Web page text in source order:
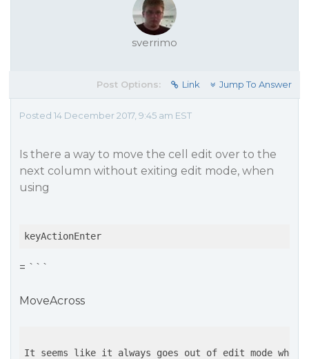
sverrimo
Post Options: Link Jump To Answer
Posted 14 December 2017, 9:45 am EST
Is there a way to move the cell edit over to the
next column without exiting edit mode, when
using
keyActionEnter
= ```
MoveAcross
It seems like it always goes out of edit mode when